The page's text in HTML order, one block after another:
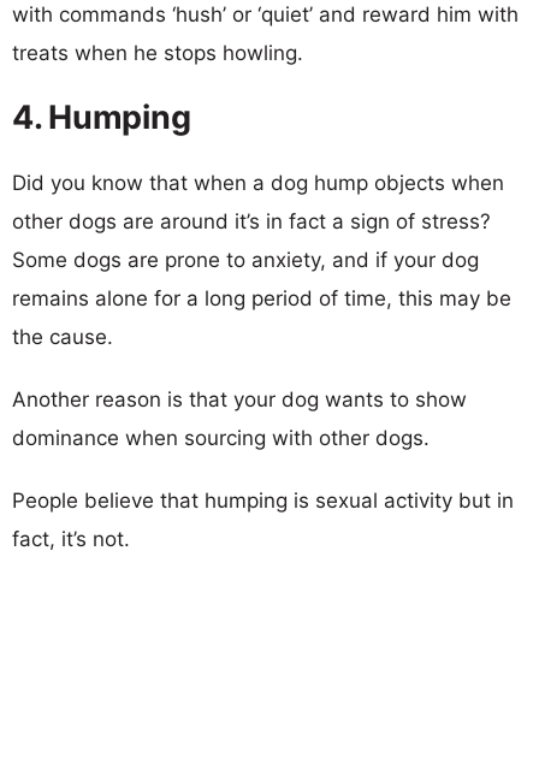
with commands ‘hush’ or ‘quiet’ and reward him with
treats when he stops howling.
4. Humping
Did you know that when a dog hump objects when
other dogs are around it’s in fact a sign of stress?
Some dogs are prone to anxiety, and if your dog
remains alone for a long period of time, this may be
the cause.
Another reason is that your dog wants to show
dominance when sourcing with other dogs.
People believe that humping is sexual activity but in
fact, it’s not.